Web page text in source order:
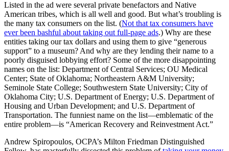
Listed in the ad were several private benefactors and Native
American tribes, which is all well and good. But what’s troubling is
the many tax consumers on the list. (Not that tax consumers have
ever been bashful about taking out full-page ads.) Why are these
entities taking our tax dollars and using them to give “generous
support” to a museum? And why are they lending their name to a
poorly disguised lobbying effort? Some of the more disappointing
names on the list: Department of Central Services; OU Medical
Center; State of Oklahoma; Northeastern A&M University;
Seminole State College; Southwestern State University; City of
Oklahoma City; U.S. Department of Energy; U.S. Department of
Housing and Urban Development; and U.S. Department of
Transportation. The funniest name on the list—emblematic of the
entire problem—is “American Recovery and Reinvestment Act.”
Andrew Spiropoulos, OCPA’s Milton Friedman Distinguished